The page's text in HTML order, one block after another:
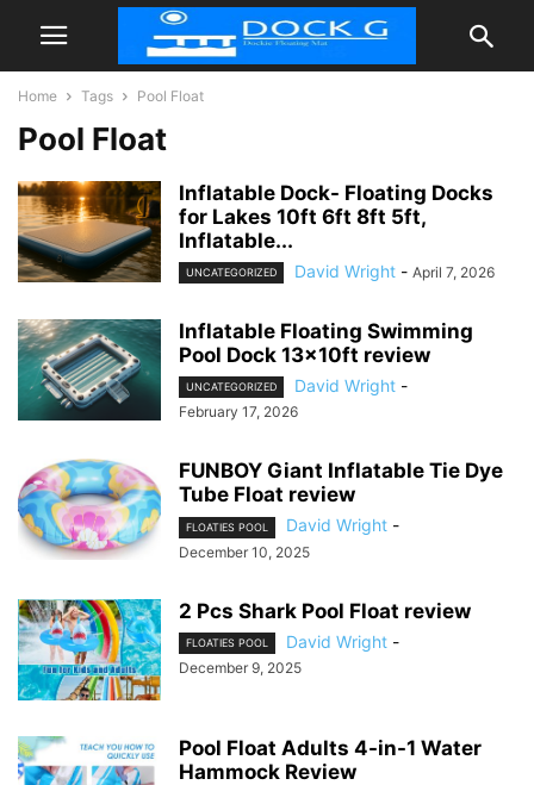
Home Tags Pool Float
Pool Float
Inflatable Dock- Floating Docks
for Lakes 10ft 6ft 8ft 5ft,
Inflatable...
UNCATEGORIZED David Wright - April 7, 2026
Inflatable Floating Swimming
Pool Dock 13x10ft review
UNCATEGORIZED David Wright -
February 17, 2026
FUNBOY Giant Inflatable Tie Dye
Tube Float review
FLOATIES POOL David Wright -
December 10, 2025
2 Pcs Shark Pool Float review
FLOATIES POOL David Wright -
December 9, 2025
Pool Float Adults 4-in-1 Water
Hammock Review